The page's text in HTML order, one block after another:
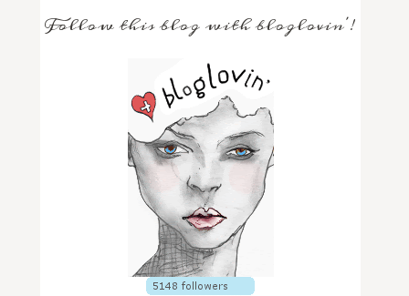
Follow this blog with bloglovin'!